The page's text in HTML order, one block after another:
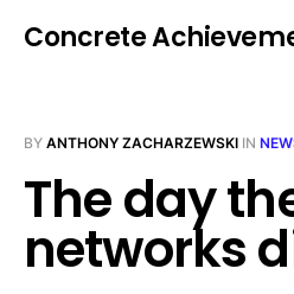
Concrete
BY ANTHONY ZACHARZEWSKI IN
The day
networks